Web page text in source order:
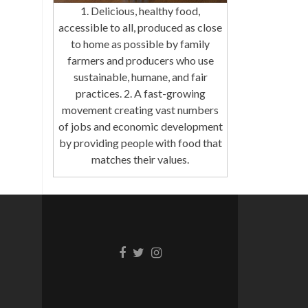
1. Delicious, healthy food,
accessible to all, produced as close
to home as possible by family
farmers and producers who use
sustainable, humane, and fair
practices. 2. A fast-growing
movement creating vast numbers
of jobs and economic development
by providing people with food that
matches their values.
Facebook
TwitterInstagram